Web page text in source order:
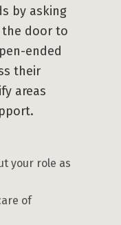
by asking
the door to
ended
their
areas
your role as
of